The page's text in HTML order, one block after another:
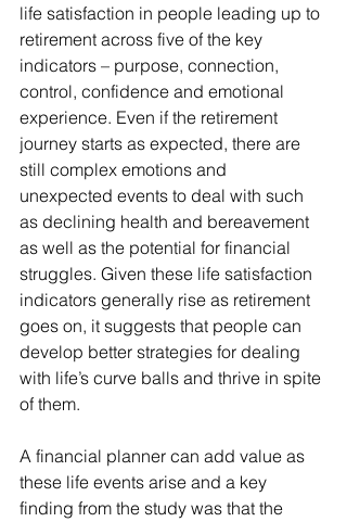
life satisfaction in people leading up to
retirement across five of the key
indicators – purpose, connection,
control, confidence and emotional
experience. Even if the retirement
journey starts as expected, there are
still complex emotions and
unexpected events to deal with such
as declining health and bereavement
as well as the potential for financial
struggles. Given these life satisfaction
indicators generally rise as retirement
goes on, it suggests that people can
develop better strategies for dealing
with life’s curve balls and thrive in spite
of them.
A financial planner can add value as
these life events arise and a key
finding from the study was that the